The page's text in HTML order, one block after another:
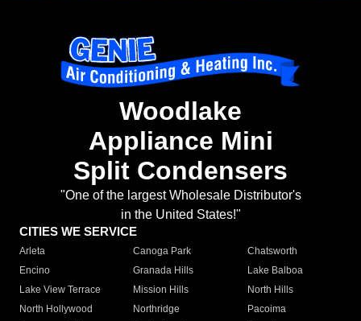
Woodlake
Appliance Mini
Split Condensers
"One of the largest Wholesale Distributor's
in the United States!"
CITIES WE SERVICE
Arleta Canoga Park
Chatsworth
Encino
Granada Hills
Lake Balboa
Lake View Terrace
Mission Hills
North Hills
North Hollywood
Northridge
Pacoima